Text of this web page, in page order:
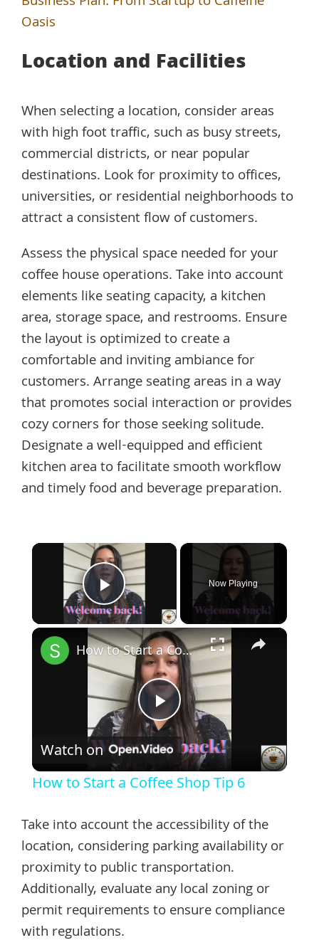
Oasis
Location and Facilities
When selecting a location, consider areas
with high foot traffic, such as busy streets,
commercial districts, or near popular
destinations. Look for proximity to offices,
universities, or residential neighborhoods to
attract a consistent flow of customers.
Assess the physical space needed for your
coffee house operations. Take into account
elements like seating capacity, a kitchen
area, storage space, and restrooms. Ensure
the layout is optimized to create a
comfortable and inviting ambiance for
customers. Arrange seating areas in a way
that promotes social interaction or provides
cozy corners for those seeking solitude.
Designate a well-equipped and efficient
kitchen area to facilitate smooth workflow
and timely food and beverage preparation.
×
Play Video
Now Playing
×
Play
Video
How to Start a Coffee Shop Tip 6
Watch on
How to Start a Coffee Shop Tip 6
Take into account the accessibility of the
location, considering parking availability or
proximity to public transportation.
Additionally, evaluate any local zoning or
permit requirements to ensure compliance
with regulations.